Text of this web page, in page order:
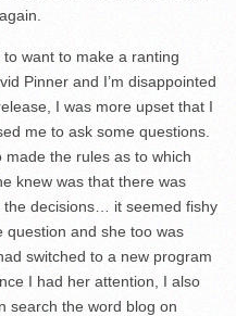
want to make a ranting
Pinner and I’m disappointed
I was more upset that I
me to ask some questions.
the rules as to which
knew was that there was
decisions… it seemed fishy
question and she too was
switched to a new program
I had her attention, I also
search the word blog on